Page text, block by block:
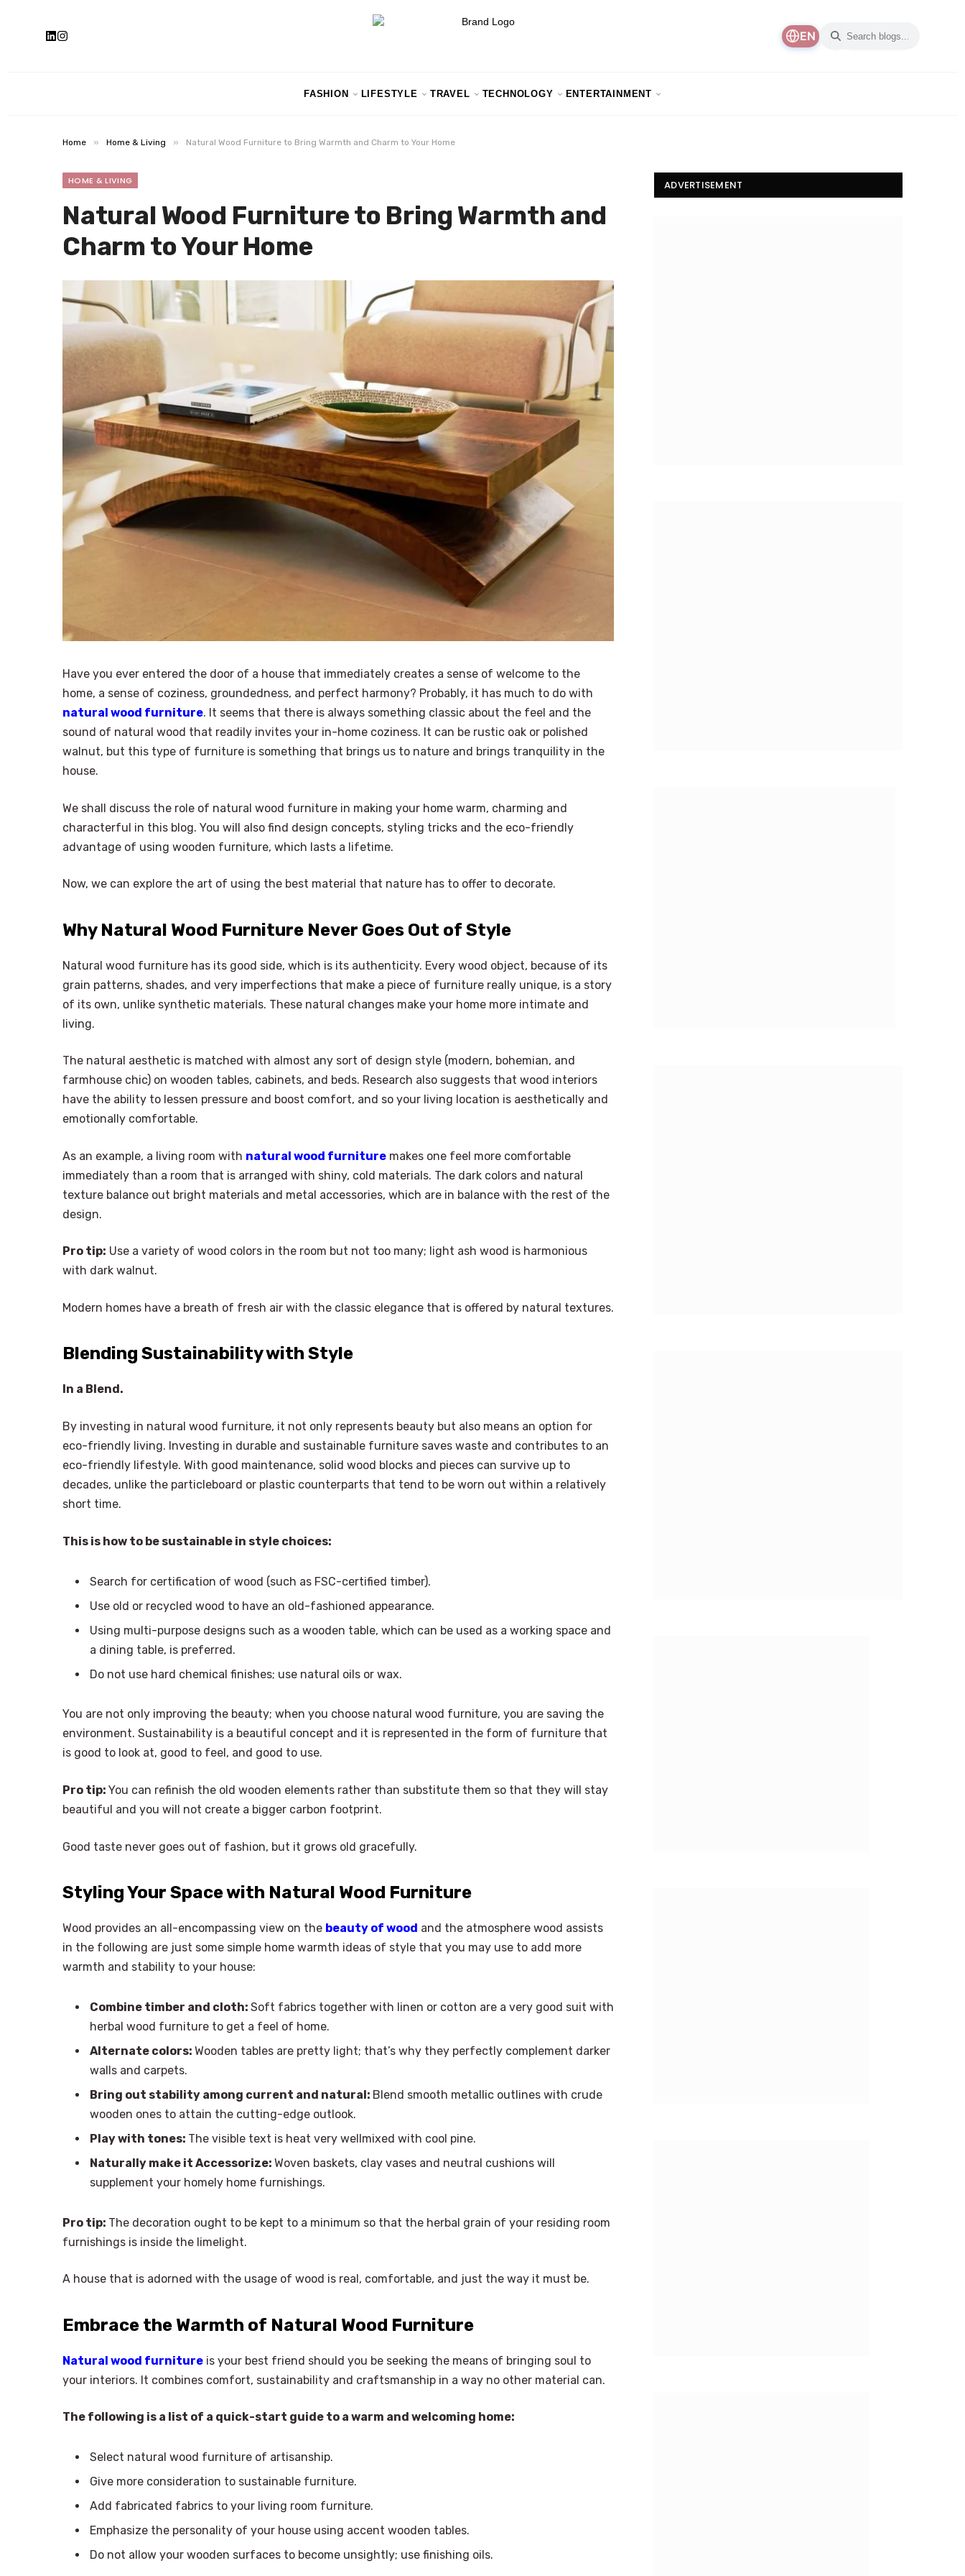
EN
FASHION LIFESTYLE TRAVEL TECHNOLOGY ENTERTAINMENT
Home » Home & Living » Natural Wood Furniture to Bring Warmth and Charm to Your Home
HOME & LIVING
Natural Wood Furniture to Bring Warmth and
Charm to Your Home
Have you ever entered the door of a house that immediately creates a sense of welcome to the
home, a sense of coziness, groundedness, and perfect harmony? Probably, it has much to do with
natural wood furniture. It seems that there is always something classic about the feel and the
sound of natural wood that readily invites your in-home coziness. It can be rustic oak or polished
walnut, but this type of furniture is something that brings us to nature and brings tranquility in the
house.
We shall discuss the role of natural wood furniture in making your home warm, charming and
characterful in this blog. You will also find design concepts, styling tricks and the eco-friendly
advantage of using wooden furniture, which lasts a lifetime.
Now, we can explore the art of using the best material that nature has to offer to decorate.
Why Natural Wood Furniture Never Goes Out of Style
Natural wood furniture has its good side, which is its authenticity. Every wood object, because of its
grain patterns, shades, and very imperfections that make a piece of furniture really unique, is a story
of its own, unlike synthetic materials. These natural changes make your home more intimate and
living.
The natural aesthetic is matched with almost any sort of design style (modern, bohemian, and
farmhouse chic) on wooden tables, cabinets, and beds. Research also suggests that wood interiors
have the ability to lessen pressure and boost comfort, and so your living location is aesthetically and
emotionally comfortable.
As an example, a living room with natural wood furniture makes one feel more comfortable
immediately than a room that is arranged with shiny, cold materials. The dark colors and natural
texture balance out bright materials and metal accessories, which are in balance with the rest of the
design.
Pro tip: Use a variety of wood colors in the room but not too many; light ash wood is harmonious
with dark walnut.
Modern homes have a breath of fresh air with the classic elegance that is offered by natural textures.
Blending Sustainability with Style
In a Blend.
By investing in natural wood furniture, it not only represents beauty but also means an option for
eco-friendly living. Investing in durable and sustainable furniture saves waste and contributes to an
eco-friendly lifestyle. With good maintenance, solid wood blocks and pieces can survive up to
decades, unlike the particleboard or plastic counterparts that tend to be worn out within a relatively
short time.
This is how to be sustainable in style choices:
Search for certification of wood (such as FSC-certified timber).
Use old or recycled wood to have an old-fashioned appearance.
Using multi-purpose designs such as a wooden table, which can be used as a working space and
a dining table, is preferred.
Do not use hard chemical finishes; use natural oils or wax.
You are not only improving the beauty; when you choose natural wood furniture, you are saving the
environment. Sustainability is a beautiful concept and it is represented in the form of furniture that
is good to look at, good to feel, and good to use.
Pro tip: You can refinish the old wooden elements rather than substitute them so that they will stay
beautiful and you will not create a bigger carbon footprint.
Good taste never goes out of fashion, but it grows old gracefully.
Styling Your Space with Natural Wood Furniture
Wood provides an all-encompassing view on the beauty of wood and the atmosphere wood assists
in the following are just some simple home warmth ideas of style that you may use to add more
warmth and stability to your house:
Combine timber and cloth: Soft fabrics together with linen or cotton are a very good suit with
herbal wood furniture to get a feel of home.
Alternate colors: Wooden tables are pretty light; that’s why they perfectly complement darker
walls and carpets.
Bring out stability among current and natural: Blend smooth metallic outlines with crude
wooden ones to attain the cutting-edge outlook.
Play with tones: The visible text is heat very wellmixed with cool pine.
Naturally make it Accessorize: Woven baskets, clay vases and neutral cushions will
supplement your homely home furnishings.
Pro tip: The decoration ought to be kept to a minimum so that the herbal grain of your residing room
furnishings is inside the limelight.
A house that is adorned with the usage of wood is real, comfortable, and just the way it must be.
Embrace the Warmth of Natural Wood Furniture
Natural wood furniture is your best friend should you be seeking the means of bringing soul to
your interiors. It combines comfort, sustainability and craftsmanship in a way no other material can.
The following is a list of a quick-start guide to a warm and welcoming home:
Select natural wood furniture of artisanship.
Give more consideration to sustainable furniture.
Add fabricated fabrics to your living room furniture.
Emphasize the personality of your house using accent wooden tables.
Do not allow your wooden surfaces to become unsightly; use finishing oils.
ADVERTISEMENT
Select Language